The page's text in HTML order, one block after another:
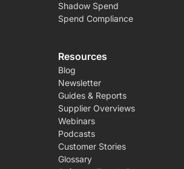
Shadow Spend
Spend Compliance
Resources
Blog
Newsletter
Guides & Reports
Supplier Overviews
Webinars
Podcasts
Customer Stories
Glossary